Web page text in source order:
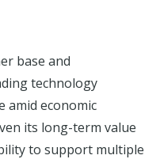
base and
technology
amid economic
its long-term value
to support multiple